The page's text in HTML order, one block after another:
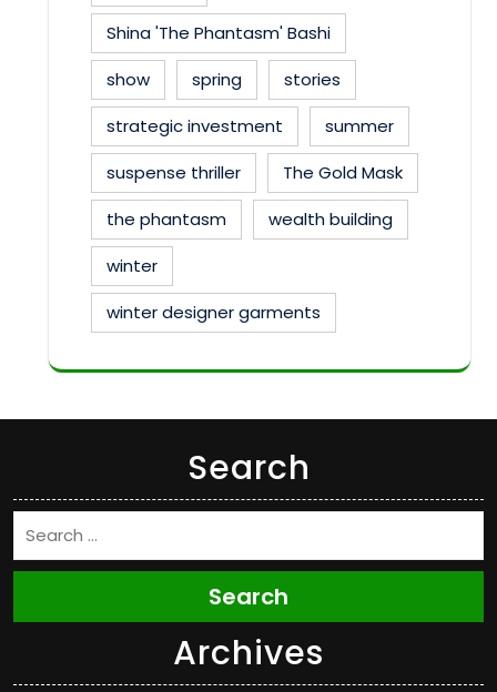
Shina 'The Phantasm' Bashi
show
spring
stories
strategic investment
summer
suspense thriller
The Gold Mask
the phantasm
wealth building
winter
winter designer garments
Search
Search
Archives